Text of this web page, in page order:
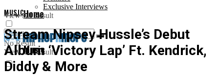
Exclusive Interviews
No Result
View All Result
Home
Music
View All Result
MUSIC
Stream Nipsey Hussle’s Debut
Album ‘Victory Lap’ Ft. Kendrick,
Diddy & More